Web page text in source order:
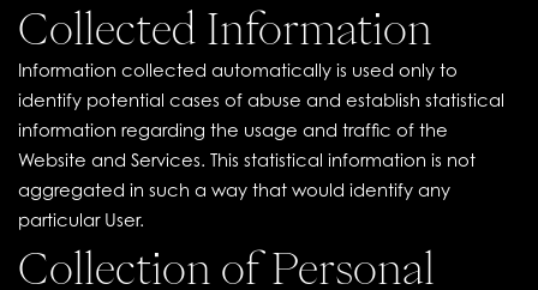
Collected Information
Information collected automatically is used only to
identify potential cases of abuse and establish statistical
information regarding the usage and traffic of the
Website and Services. This statistical information is not
aggregated in such a way that would identify any
particular User.
Collection of Personal